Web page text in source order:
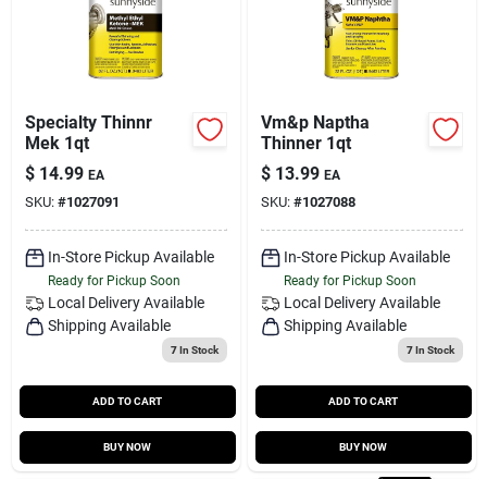
Specialty Thinnr
Mek 1qt
$ 14.99 EA
SKU: #1027091
In-Store Pickup Available
Ready for Pickup Soon
Local Delivery Available
Shipping Available
7In Stock
ADD TO CART
BUY NOW
Vm&p Naptha
Thinner 1qt
$ 13.99 EA
SKU: #1027088
In-Store Pickup Available
Ready for Pickup Soon
Local Delivery Available
Shipping Available
7In Stock
ADD TO CART
BUY NOW